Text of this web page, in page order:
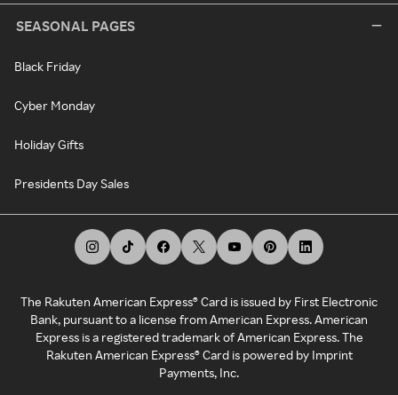
SEASONAL PAGES
Black Friday
Cyber Monday
Holiday Gifts
Presidents Day Sales
The Rakuten American Express® Card is issued by First Electronic
Bank, pursuant to a license from American Express. American
Express is a registered trademark of American Express. The
Rakuten American Express® Card is powered by Imprint
Payments, Inc.